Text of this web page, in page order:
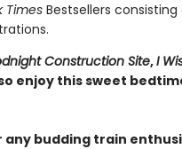
TimesBestsellers
Construction Site,I
enjoy this sweet
budding train